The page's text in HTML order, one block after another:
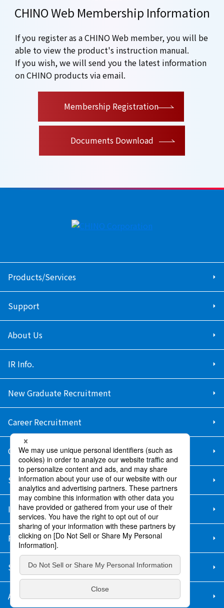
CHINO Web Membership Information
If you register as a CHINO Web member, you will be
able to view the product's instruction manual.
If you wish, we will send you the latest information
on CHINO products via email.
Membership Registration
Documents Download
Products/Services
Support
About Us
IR Info.
New Graduate Recruitment
Career Recruitment
Contact Us
Sitemap
Information Security Policy
Privacy Policy
Social Media Policy
About Purchase